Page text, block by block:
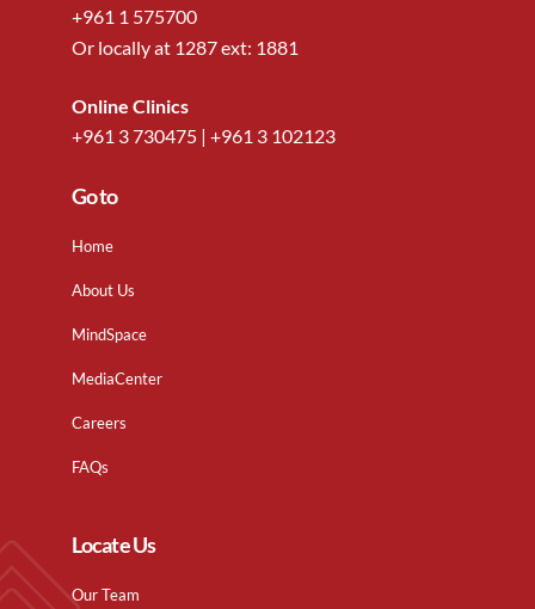
+961 1 575700
Or locally at 1287ext: 1881
Online Clinics
+961 3 730475 | +961 3 102123
Go to
Home
About Us
MindSpace
MediaCenter
Careers
FAQs
Locate Us
Our Team